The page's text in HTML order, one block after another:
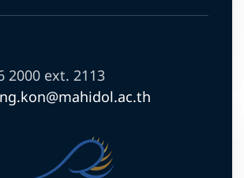
2000 ext. 2113